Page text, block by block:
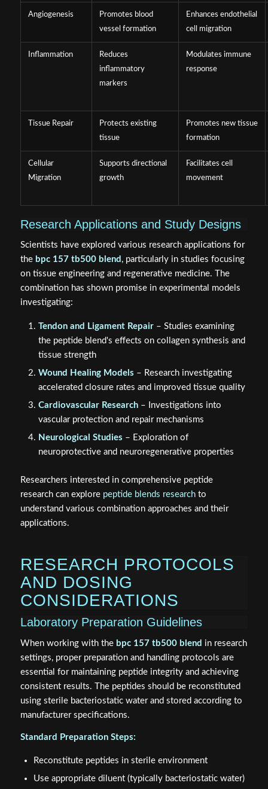
Angiogenesis
Promotes blood
vessel formation
Enhances endothelial
cell migration
Inflammation
Reduces
inflammatory
markers
Modulates immune
response
Tissue Repair
Protects existing
tissue
Promotes new tissue
formation
Cellular
Migration
Supports directional
growth
Facilitates cell
movement
Research Applications and Study Designs
Scientists have explored various research applications for
the bpc 157 tb500 blend , particularly in studies focusing
on tissue engineering and regenerative medicine. The
combination has shown promise in experimental models
investigating:
Tendon and Ligament Repair– Studies examining
the peptide blend's effects on collagen synthesis and
tissue strength
Wound Healing Models – Research investigating
accelerated closure rates and improved tissue quality
Cardiovascular Research– Investigations into
vascular protection and repair mechanisms
Neurological Studies – Exploration of
neuroprotective and neuroregenerative properties
Researchers interested in comprehensive peptide
research can explore peptide blends researchto
understand various combination approaches and their
applications.
RESEARCH PROTOCOLS
AND DOSING
CONSIDERATIONS
Laboratory Preparation Guidelines
When working with the bpc 157 tb500 blend in research
settings, proper preparation and handling protocols are
essential for maintaining peptide integrity and achieving
consistent results. The peptides should be reconstituted
using sterile bacteriostatic water and stored according to
manufacturer specifications.
Standard Preparation Steps:
Reconstitute peptides in sterile environment
Use appropriate diluent (typically bacteriostatic water)